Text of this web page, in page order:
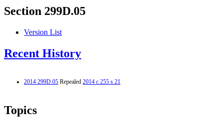
Section 299D.05
Version List
Recent History
2014 299D.05 Repealed 2014 c 255 s 21
Topics